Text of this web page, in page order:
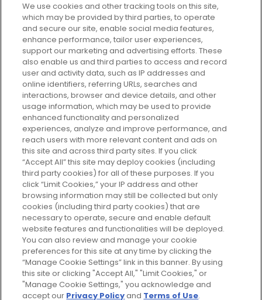
Every box, a new discovery. Find
your perfect beauty subscription
plan today and discover more with
GLOSSYBOX.
Cookie Consent
Do Not Sell or Share My Personal
Information
HELP AND SERVICE
ABOUT GLOSSYBOX
USEFUL INFORMATION
We use cookies and other tracking tools on this site,
which may be provided by third parties, to operate
and secure our site, enable social media features,
enhance performance, tailor user experiences,
support our marketing and advertising efforts. These
also enable us and third parties to access and record
user and activity data, such as IP addresses and
online identifiers, referring URLs, searches and
interactions, browser and device details, and other
usage information, which may be used to provide
enhanced functionality and personalized
experiences, analyze and improve performance, and
reach users with more relevant content and ads on
this site and across third party sites. If you click
“Accept All” this site may deploy cookies (including
third party cookies) for all of these purposes. If you
click “Limit Cookies,” your IP address and other
browsing information may still be collected but only
cookies (including third party cookies) that are
necessary to operate, secure and enable default
website features and functionalities will be deployed.
You can also review and manage your cookie
preferences for this site at any time by clicking the
“Manage Cookie Settings” link in this banner. By using
this site or clicking "Accept All," "Limit Cookies," or
"Manage Cookie Settings," you acknowledge and
accept our Privacy Policyand Terms of Use.